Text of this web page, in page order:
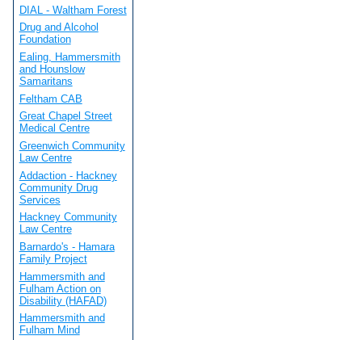
DIAL - Waltham Forest
Drug and Alcohol
Foundation
Ealing, Hammersmith
and Hounslow
Samaritans
Feltham CAB
Great Chapel Street
Medical Centre
Greenwich Community
Law Centre
Addaction - Hackney
Community Drug
Services
Hackney Community
Law Centre
Barnardo's - Hamara
Family Project
Hammersmith and
Fulham Action on
Disability (HAFAD)
Hammersmith and
Fulham Mind